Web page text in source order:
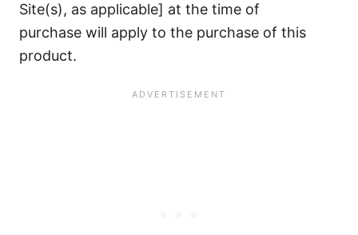
Site(s), as applicable] at the time of
purchase will apply to the purchase of this
product.